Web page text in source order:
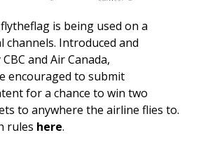
is being used on a
channels. Introduced and
and Air Canada,
encouraged to submit
for a chance to win two
to anywhere the airline flies to.
rules here.